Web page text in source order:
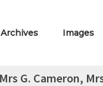
Archives Images
G. Cameron,